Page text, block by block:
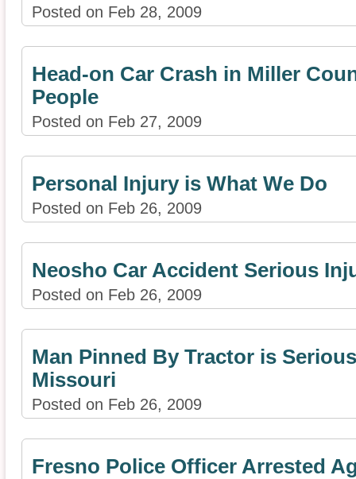
Posted on Feb 28, 2009
Head-on Car Crash in Miller
People
Posted on Feb 27, 2009
Personal Injury is What We Do
Posted on Feb 26, 2009
Neosho Car Accident Serious
Posted on Feb 26, 2009
Man Pinned By Tractor is
Missouri
Posted on Feb 26, 2009
Fresno Police Officer Arrested